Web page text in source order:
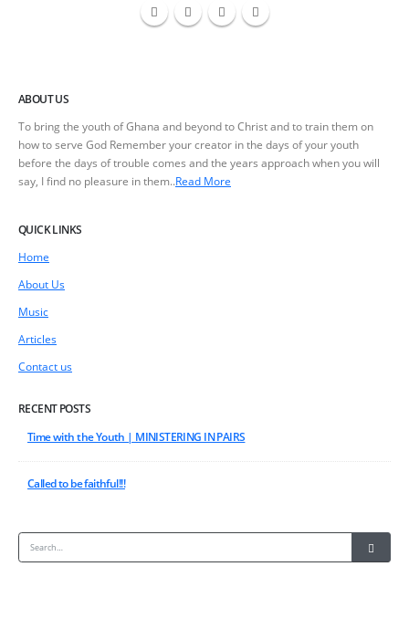
ABOUT US
To bring the youth of Ghana and beyond to Christ and to train them on
how to serve God Remember your creator in the days of your youth
before the days of trouble comes and the years approach when you will
say, I find no pleasure in them..Read More
QUICK LINKS
Home
About Us
Music
Articles
Contact us
RECENT POSTS
Time with the Youth | MINISTERING IN PAIRS
Called to be faithful!!!